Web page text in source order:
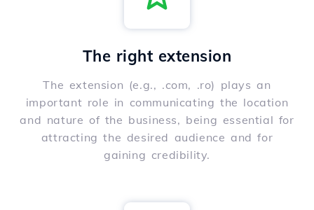
The right extension
The extension (e.g., .com, .ro) plays an
important role in communicating the location
and nature of the business, being essential for
attracting the desired audience and for
gaining credibility.